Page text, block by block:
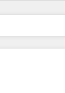
Sivu Sivu Sivu Sivu